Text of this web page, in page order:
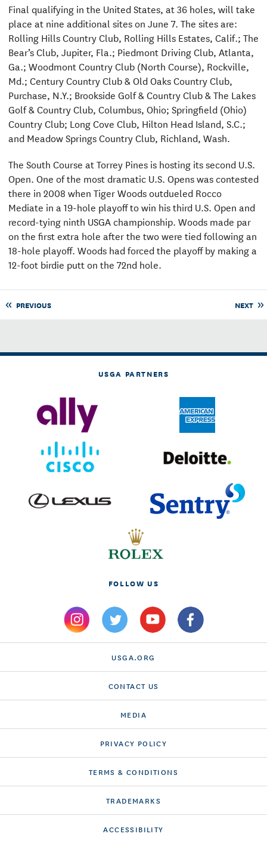
Final qualifying in the United States, at 36 holes, will take
place at nine additional sites on June 7. The sites are:
Rolling Hills Country Club, Rolling Hills Estates, Calif.; The
Bear’s Club, Jupiter, Fla.; Piedmont Driving Club, Atlanta,
Ga.; Woodmont Country Club (North Course), Rockville,
Md.; Century Country Club & Old Oaks Country Club,
Purchase, N.Y.; Brookside Golf & Country Club & The Lakes
Golf & Country Club, Columbus, Ohio; Springfield (Ohio)
Country Club; Long Cove Club, Hilton Head Island, S.C.;
and Meadow Springs Country Club, Richland, Wash.
The South Course at Torrey Pines is hosting its second U.S.
Open. One of the most dramatic U.S. Opens was contested
there in 2008 when Tiger Woods outdueled Rocco
Mediate in a 19-hole playoff to win his third U.S. Open and
record-tying ninth USGA championship. Woods made par
on the first extra hole after the two were tied following an
18-hole playoff. Woods had forced the playoff by making a
12-foot birdie putt on the 72nd hole.
PREVIOUS NEXT
USGA PARTNERS
FOLLOW US
USGA.ORG
CONTACT US
MEDIA
PRIVACY POLICY
TERMS & CONDITIONS
TRADEMARKS
ACCESSIBILITY